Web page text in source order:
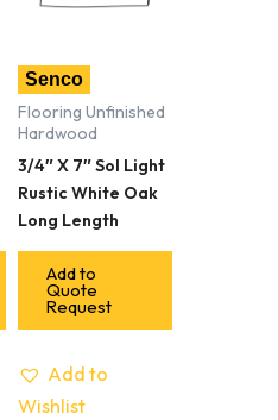
Senco
Flooring Unfinished
Hardwood
3/4″ X 7″ Sol Light
Rustic White Oak
Long Length
Add to
Quote
Request
Add to
Wishlist